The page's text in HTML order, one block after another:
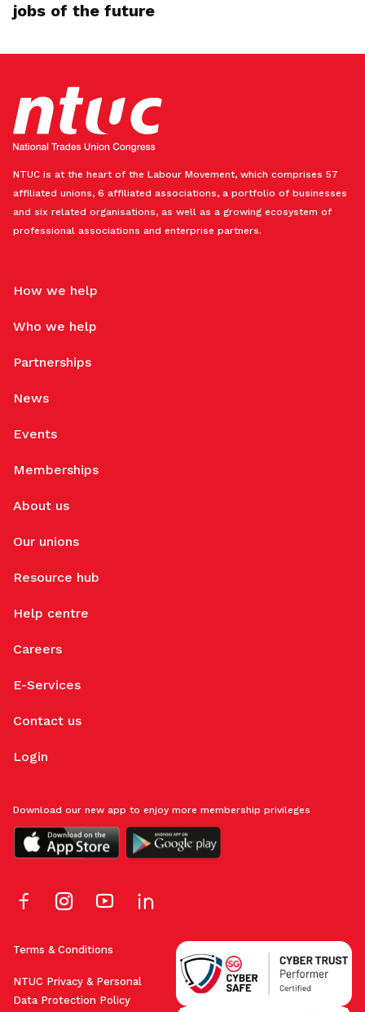
jobs of the future
NTUC is at the heart of the Labour Movement, which comprises 57
affiliated unions, 6 affiliated associations, a portfolio of businesses
and six related organisations, as well as a growing ecosystem of
professional associations and enterprise partners.
How we help
Who we help
Partnerships
News
Events
Memberships
About us
Our unions
Resource hub
Help centre
Careers
E-Services
Contact us
Login
Terms & Conditions
NTUC Privacy & Personal
Data Protection Policy
Download our new app to enjoy more membership privileges